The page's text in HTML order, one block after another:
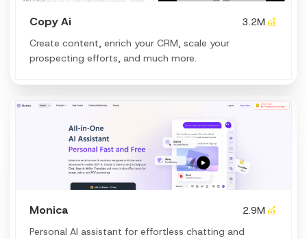
Copy Ai
3.2M
Create content, enrich your CRM, scale your
prospecting efforts, and much more.
Monica
2.9M
Personal Al assistant for effortless chatting and